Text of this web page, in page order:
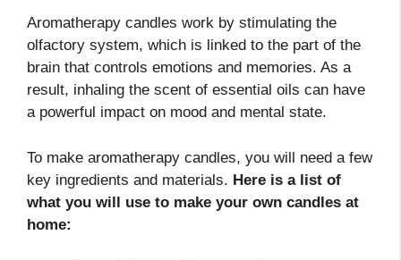
Aromatherapy candles work by stimulating the
olfactory system, which is linked to the part of the
brain that controls emotions and memories. As a
result, inhaling the scent of essential oils can have
a powerful impact on mood and mental state.
To make aromatherapy candles, you will need a few
key ingredients and materials. Here is a list of
what you will use to make your own candles at
home: